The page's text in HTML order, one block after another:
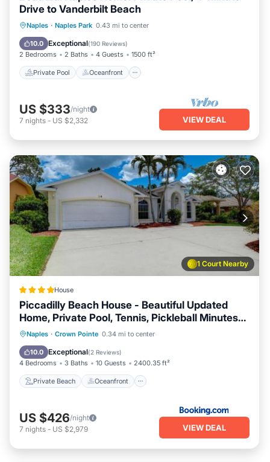
Drive to Vanderbilt Beach
Naples · Naples Park 0.43 mi to center
10.0 Exceptional(190 Reviews)
2 Bedrooms 2 Baths 4 Guests 1500 ft²
Private Pool Oceanfront
Private Pool Oceanfront
Pool
US $333/night
7 nights - US $2,332 VIEW DEAL
1 Court Nearby
House
Piccadilly Beach House - Beautiful Updated
Home, Private Pool, Tennis, Pickleball Minutes
from Downtown 5th Ave & Beaches!
Naples · Crown Pointe 0.34 mi to center
10.0 Exceptional(2 Reviews)
4 Bedrooms 3 Baths 10 Guests 2400.35 ft²
Private Beach Oceanfront
Private Beach Oceanfront
Pool
US $426/night
7 nights - US $2,979 VIEW DEAL